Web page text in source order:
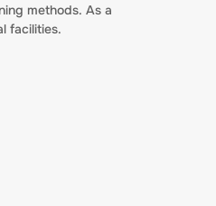
methods. As a
facilities.